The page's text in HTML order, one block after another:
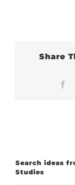
Share
Search ideas
Studies